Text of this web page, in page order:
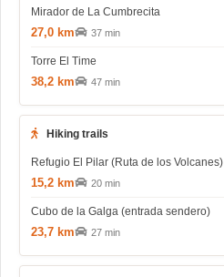
Mirador de La Cumbrecita
27,0 km 37 min
Torre El Time
38,2 km 47 min
Hiking trails
Refugio El Pilar (Ruta de los Volcanes)
15,2 km 20 min
Cubo de la Galga (entrada sendero)
23,7 km 27 min